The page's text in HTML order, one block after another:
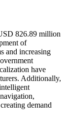
826.89 million
of
and increasing
have
Additionally,
demand